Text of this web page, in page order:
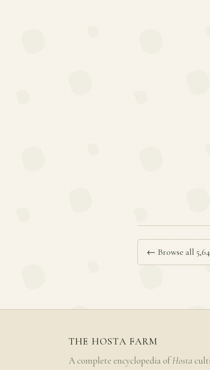
← Browse all
THE HOSTA FARM
A complete encyclopedia ofHosta